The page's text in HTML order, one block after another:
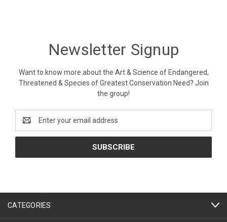
Newsletter Signup
Want to know more about the Art & Science of Endangered,
Threatened & Species of Greatest Conservation Need? Join
the group!
Address
CATEGORIES